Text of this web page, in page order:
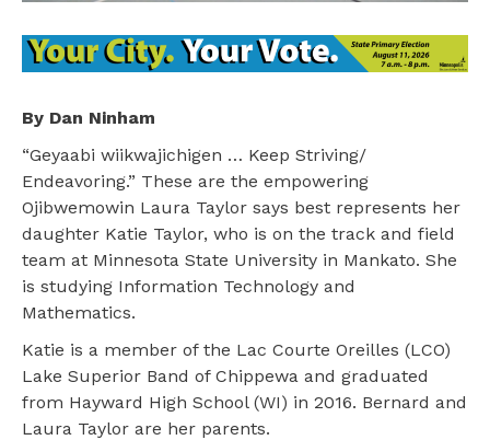
By Dan Ninham
“Geyaabi wiikwajichigen … Keep Striving/
Endeavoring.” These are the empowering
Ojibwemowin Laura Taylor says best represents her
daughter Katie Taylor, who is on the track and field
team at Minnesota State University in Mankato. She
is studying Information Technology and
Mathematics.
Katie is a member of the Lac Courte Oreilles (LCO)
Lake Superior Band of Chippewa and graduated
from Hayward High School (WI) in 2016. Bernard and
Laura Taylor are her parents.